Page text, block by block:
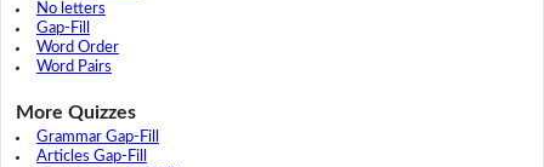
No letters
Gap-Fill
Word Order
Word Pairs
More Quizzes
Grammar Gap-Fill
Articles Gap-Fill